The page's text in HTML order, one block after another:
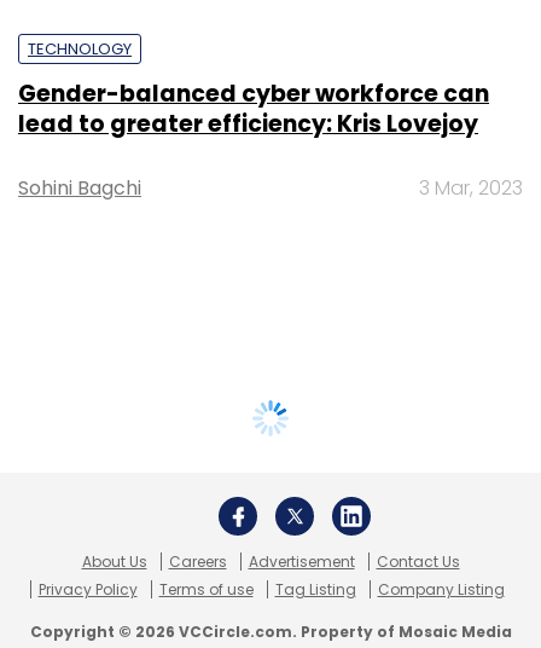
TECHNOLOGY
Gender-balanced cyber workforce can
lead to greater efficiency: Kris Lovejoy
Sohini Bagchi 3 Mar, 2023
About Us Careers Advertisement
Contact Us
Privacy Policy
Terms of use Tag Listing Company Listing
Copyright © 2026 VCCircle.com. Property of Mosaic Media